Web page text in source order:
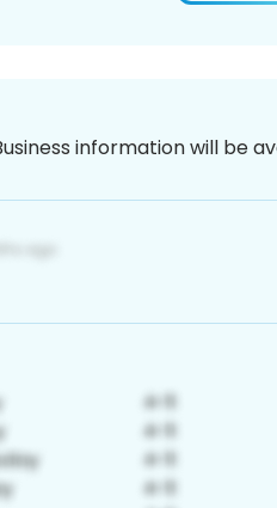
information will be